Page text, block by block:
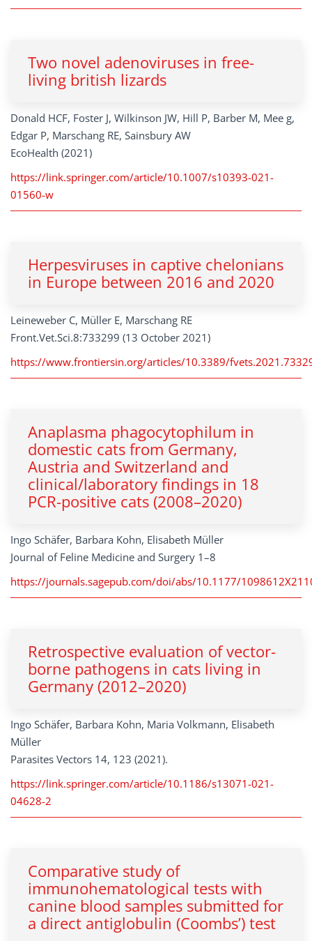
Two novel adenoviruses in free-
living british lizards
Donald HCF, Foster J, Wilkinson JW, Hill P, Barber M, Mee g,
Edgar P, Marschang RE, Sainsbury AW
EcoHealth (2021)
https://link.springer.com/article/10.1007/s10393-021-
01560-w
Herpesviruses in captive chelonians
in Europe between 2016 and 2020
Leineweber C, Müller E, Marschang RE
Front.Vet.Sci.8:733299 (13 October 2021)
https://www.frontiersin.org/articles/10.3389/
Anaplasma phagocytophilum in
domestic cats from Germany,
Austria and Switzerland and
clinical/laboratory findings in 18
PCR-positive cats (2008–2020)
Ingo Schäfer, Barbara Kohn, Elisabeth Müller
Journal of Feline Medicine and Surgery 1–8
https://journals.sagepub.com/doi/abs/10.1177/
Retrospective evaluation of vector-
borne pathogens in cats living in
Germany (2012–2020)
Ingo Schäfer, Barbara Kohn, Maria Volkmann, Elisabeth
Müller
Parasites Vectors 14, 123 (2021).
https://link.springer.com/article/10.1186/s13071-021-
04628-2
Comparative study of
immunohematological tests with
canine blood samples submitted for
a direct antiglobulin (Coombs’) test